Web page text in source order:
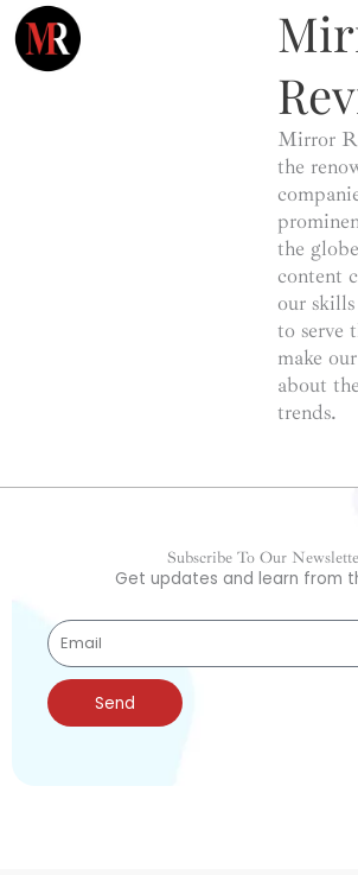
Mirror
the
the
content
our
to serve
make
about
trends.
Subscribe To Our
Get updates and learn from
Send